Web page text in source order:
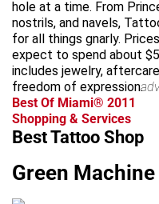
hole at a time. From
nostrils, and navels,
for all things gnarly.
expect to spend about
includes jewelry,
freedom of expression.
Best Of Miami® 2011
Shopping & Services
Best Tattoo Shop
Green